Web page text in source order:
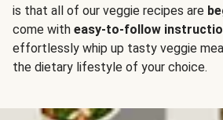
is that all of our veggie recipes are
come with easy-to-follow
effortlessly whip up tasty veggie
the dietary lifestyle of your choice.